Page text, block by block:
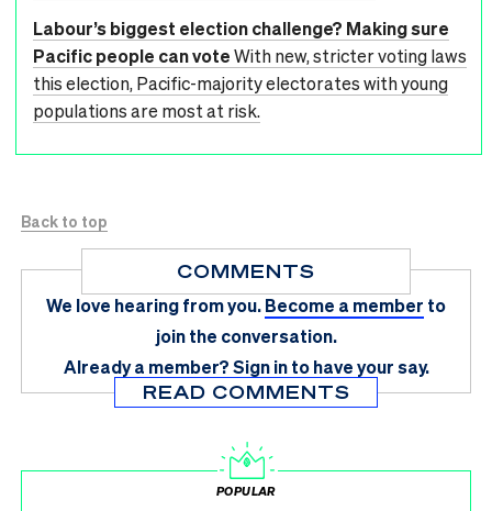
Labour’s biggest election challenge? Making sure
Pacific people can voteWith new, stricter voting laws
this election, Pacific-majority electorates with young
populations are most at risk.
Back to top
COMMENTS
We love hearing from you.Become a member to
join the conversation.
Already a member?Sign in to have your say.
READ COMMENTS
POPULAR